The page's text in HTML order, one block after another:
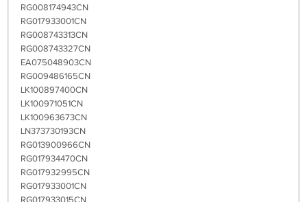
RG008174943CN
RG017933001CN
RG008743313CN
RG008743327CN
EA075048903CN
RG009486165CN
LK100897400CN
LK100971051CN
LK100963673CN
LN373730193CN
RG013900966CN
RG017934470CN
RG017932995CN
RG017933001CN